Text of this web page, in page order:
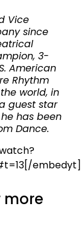
Vice
since
3-
American
Rhythm
world, in
guest star
has been
Dance.
embedyt]
more